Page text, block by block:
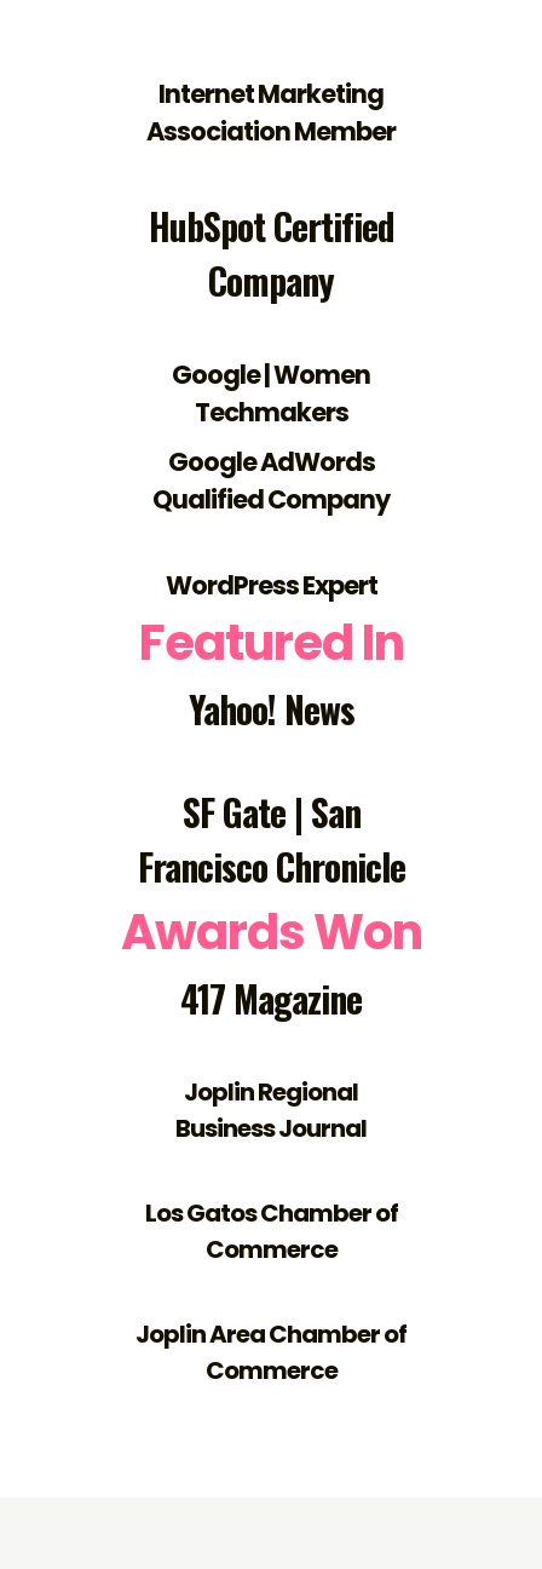
Internet Marketing
Association Member
HubSpot Certified
Company
Google | Women
Techmakers
Google AdWords
Qualified Company
WordPress Expert
Featured In
Yahoo! News
SF Gate | San
Francisco Chronicle
Awards Won
417 Magazine
Joplin Regional
Business Journal
Los Gatos Chamber of
Commerce
Joplin Area Chamber of
Commerce